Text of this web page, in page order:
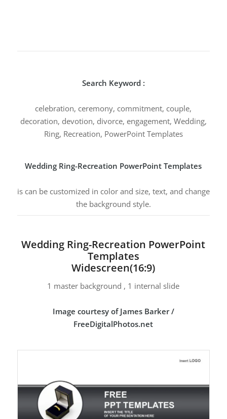
Search Keyword :
celebration, ceremony, commitment, couple,
decoration, devotion, divorce, engagement, Wedding,
Ring, Recreation, PowerPoint Templates
Wedding Ring-Recreation PowerPoint Templates
is can be customized in color and size, text, and change
the background style.
Wedding Ring-Recreation PowerPoint
Templates
Widescreen(16:9)
1 master background , 1 internal slide
Image courtesy of James Barker /
FreeDigitalPhotos.net